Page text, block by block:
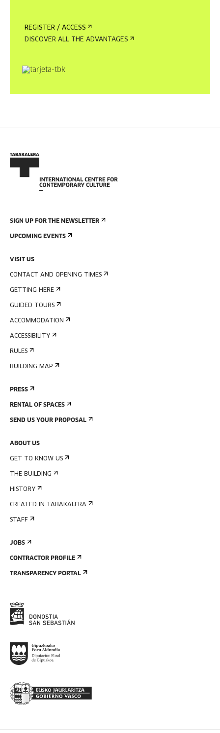
REGISTER / ACCESS
DISCOVER ALL THE ADVANTAGES
SIGN UP FOR THE NEWSLETTER
UPCOMING EVENTS
VISIT US
CONTACT AND OPENING TIMES
GETTING HERE
GUIDED TOURS
ACCOMMODATION
ACCESSIBILITY
RULES
BUILDING MAP
PRESS
RENTAL OF SPACES
SEND US YOUR PROPOSAL
ABOUT US
GET TO KNOW US
THE BUILDING
HISTORY
CREATED IN TABAKALERA
STAFF
JOBS
CONTRACTOR PROFILE
TRANSPARENCY PORTAL